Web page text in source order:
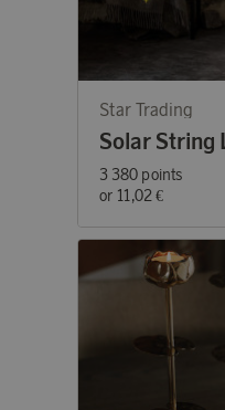
Star Trading
3 380 points
or 11,02 €